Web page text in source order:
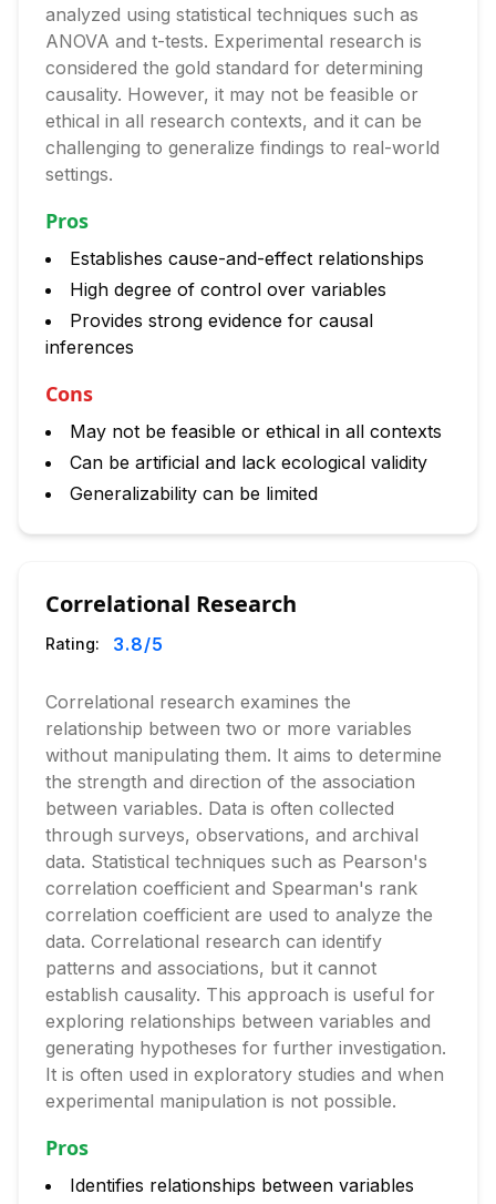
analyzed using statistical techniques such as
ANOVA and t-tests. Experimental research is
considered the gold standard for determining
causality. However, it may not be feasible or
ethical in all research contexts, and it can be
challenging to generalize findings to real-world
settings.
Pros
Establishes cause-and-effect relationships
High degree of control over variables
Provides strong evidence for causal
inferences
Cons
May not be feasible or ethical in all contexts
Can be artificial and lack ecological validity
Generalizability can be limited
Correlational Research
Rating: 3.8/5
Correlational research examines the
relationship between two or more variables
without manipulating them. It aims to determine
the strength and direction of the association
between variables. Data is often collected
through surveys, observations, and archival
data. Statistical techniques such as Pearson's
correlation coefficient and Spearman's rank
correlation coefficient are used to analyze the
data. Correlational research can identify
patterns and associations, but it cannot
establish causality. This approach is useful for
exploring relationships between variables and
generating hypotheses for further investigation.
It is often used in exploratory studies and when
experimental manipulation is not possible.
Pros
Identifies relationships between variables